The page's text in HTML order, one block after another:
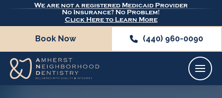
We are not a registered Medicaid Provider
No Insurance? No Problem!
Click Here to Learn More
Book Now (440) 960-0090